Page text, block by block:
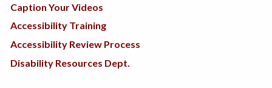
Caption Your Videos
Accessibility Training
Accessibility Review Process
Disability Resources Dept.